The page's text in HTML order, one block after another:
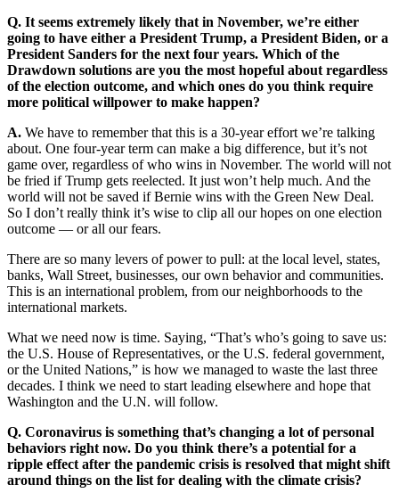
Q. It seems extremely likely that in November, we’re either
going to have either a President Trump, a President Biden, or a
President Sanders for the next four years. Which of the
Drawdown solutions are you the most hopeful about regardless
of the election outcome, and which ones do you think require
more political willpower to make happen?
A. We have to remember that this is a 30-year effort we’re talking
about. One four-year term can make a big difference, but it’s not
game over, regardless of who wins in November. The world will not
be fried if Trump gets reelected. It just won’t help much. And the
world will not be saved if Bernie wins with the Green New Deal.
So I don’t really think it’s wise to clip all our hopes on one election
outcome — or all our fears.
There are so many levers of power to pull: at the local level, states,
banks, Wall Street, businesses, our own behavior and communities.
This is an international problem, from our neighborhoods to the
international markets.
What we need now is time. Saying, “That’s who’s going to save us:
the U.S. House of Representatives, or the U.S. federal government,
or the United Nations,” is how we managed to waste the last three
decades. I think we need to start leading elsewhere and hope that
Washington and the U.N. will follow.
Q. Coronavirus is something that’s changing a lot of personal
behaviors right now. Do you think there’s a potential for a
ripple effect after the pandemic crisis is resolved that might shift
around things on the list for dealing with the climate crisis?